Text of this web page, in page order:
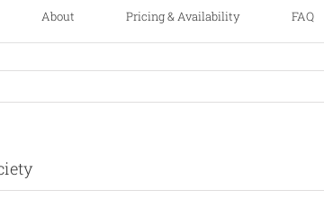
About Pricing & Availability FAQ